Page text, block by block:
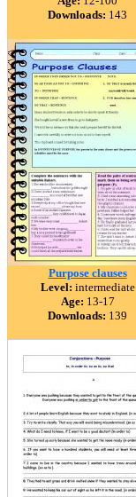
Downloads: 143
Purpose clauses
Level: intermediate
Age: 13-17
Downloads: 139